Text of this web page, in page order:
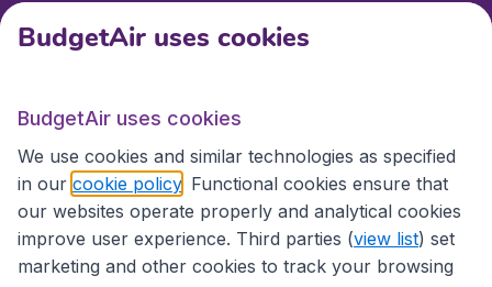
International sites
International sites
BudgetAir uses cookies
BudgetAir uses cookies
We use cookies and similar technologies as specified
in our cookie policy . Functional cookies ensure that
our websites operate properly and analytical cookies
improve user experience. Third parties (view list) set
marketing and other cookies to track your browsing